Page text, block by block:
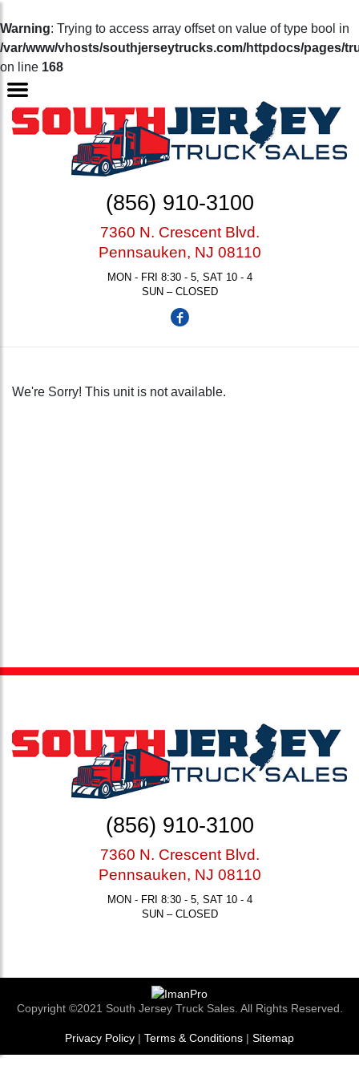
Warning: Trying to access array offset on value of type bool in
/var/www/vhosts/southjerseytrucks.com/httpdocs/pages/
on line 168
(856) 910-3100
7360 N. Crescent Blvd.
Pennsauken, NJ 08110
MON - FRI 8:30 - 5, SAT 10 - 4
SUN – CLOSED
We're Sorry! This unit is not available.
(856) 910-3100
7360 N. Crescent Blvd.
Pennsauken, NJ 08110
MON - FRI 8:30 - 5, SAT 10 - 4
SUN – CLOSED
Copyright ©2021 South Jersey Truck Sales. All Rights Reserved.
Privacy Policy | Terms & Conditions | Sitemap